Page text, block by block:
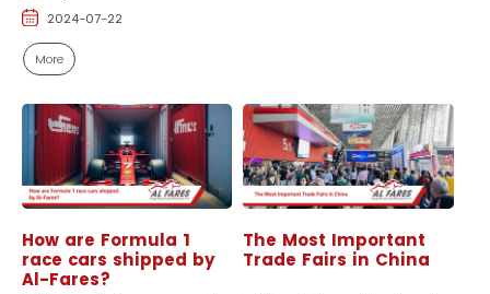
2024-07-22
More
How are Formula 1
race cars shipped by
Al-Fares?
The Most Important
Trade Fairs in China